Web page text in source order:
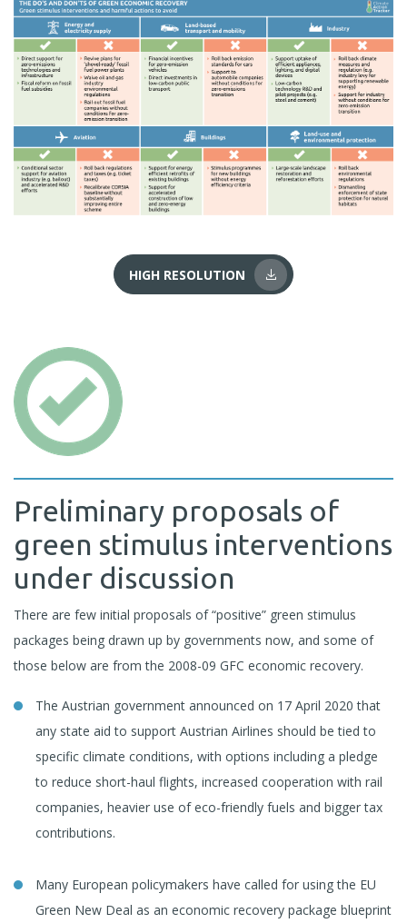
HIGH RESOLUTION
Preliminary proposals of
green stimulus interventions
under discussion
There are few initial proposals of “positive” green stimulus
packages being drawn up by governments now, and some of
those below are from the 2008-09 GFC economic recovery.
The Austrian government announced on 17 April 2020 that
any state aid to support Austrian Airlines should be tied to
specific climate conditions, with options including a pledge
to reduce short-haul flights, increased cooperation with rail
companies, heavier use of eco-friendly fuels and bigger tax
contributions.
Many European policymakers have called for using the EU
Green New Deal as an economic recovery package blueprint